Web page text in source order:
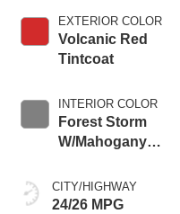
EXTERIOR COLOR
Volcanic Red
Tintcoat
INTERIOR COLOR
Forest Storm
W/Mahogany
Cloth/Coretec Seat
Trim
CITY/HIGHWAY
24/26 MPG